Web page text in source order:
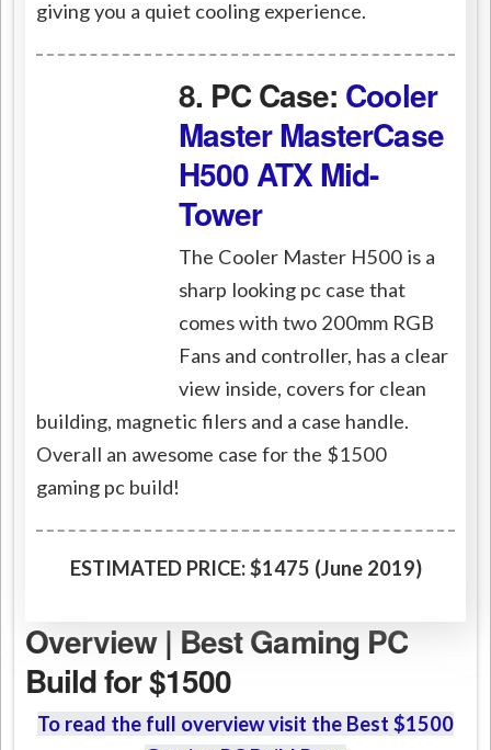
giving you a quiet cooling experience.
8. PC Case: Cooler
Master MasterCase
H500 ATX Mid-
Tower
The Cooler Master H500 is a
sharp looking pc case that
comes with two 200mm RGB
Fans and controller, has a clear
view inside, covers for clean
building, magnetic filers and a case handle.
Overall an awesome case for the $1500
gaming pc build!
ESTIMATED PRICE: $1475 (June 2019)
Overview | Best Gaming PC
Build for $1500
To read the full overview visit the Best $1500